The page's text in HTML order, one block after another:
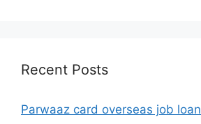
Recent Posts
Parwaaz card overseas job loan